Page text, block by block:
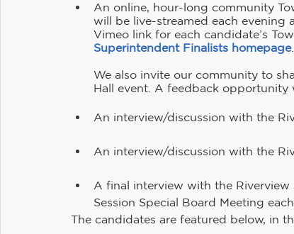
An online, hour-long community
will be live-streamed each evening
Vimeo link for each candidate’s
Superintendent Finalists homepage.
We also invite our community to
Hall event. A feedback opportunity
An interview/discussion with the
An interview/discussion with the
A final interview with the
Session Special Board Meeting
The candidates are featured below, in